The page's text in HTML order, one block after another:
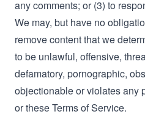
any comments; or (3) to
We may, but have no
remove content that we
to be unlawful, offensive,
defamatory, pornographic,
objectionable or violates any
or these Terms of Service.